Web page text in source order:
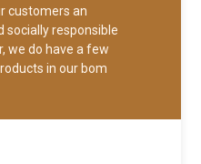
customers an
socially responsible
we do have a few
in our bom